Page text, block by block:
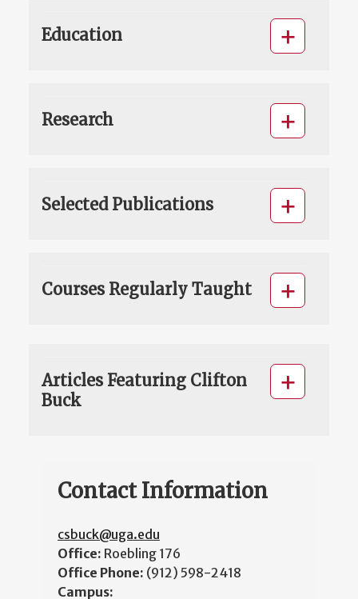
Education
Research
Selected Publications
Courses Regularly Taught
Articles Featuring Clifton
Buck
Contact Information
csbuck@uga.edu
Office: Roebling 176
Office Phone: (912) 598-2418
Campus: